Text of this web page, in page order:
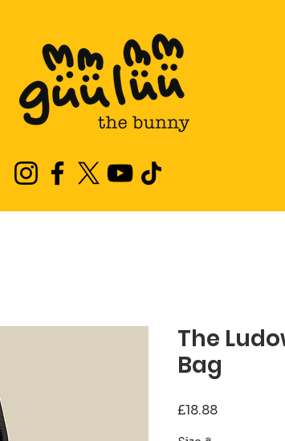
The
Bag
£18.88Price